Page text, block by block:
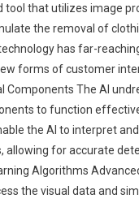
tool that utilizes image
the removal of
has far-
forms of customer
Components The AI
to function
the AI to interpret
allowing for accurate
Algorithms
the visual data and